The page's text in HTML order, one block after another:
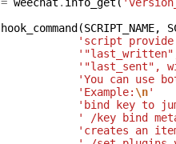
hook_command (SCRIPT_NAME,
'script provide
'"last_sent",
'You can use
'Example: \n'
'bind key to
' /key bind
'creates an